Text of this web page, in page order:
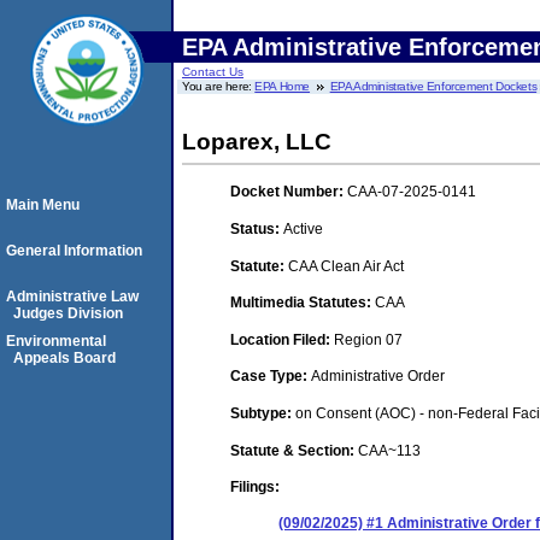
EPA Administrative
Contact Us
You are here:EPA Home EPA Administrative Enforcement Dockets
Loparex, LLC
Docket Number: CAA-07-2025-0141
Status: Active
Statute: CAA Clean Air Act
Multimedia Statutes: CAA
Location Filed: Region 07
Case Type: Administrative Order
Subtype: on Consent (AOC) - non-Federal
Statute & Section: CAA~113
Filings:
(09/02/2025) #1 Administrative Order
Main Menu
General Information
Administrative Law
Judges Division
Environmental
Appeals Board